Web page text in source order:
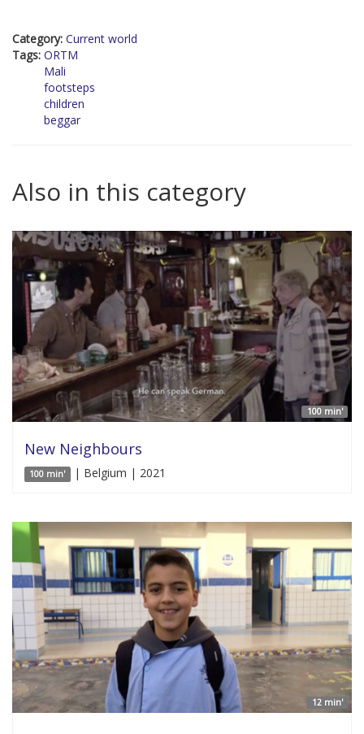
Category: Current world
Tags: ORTM
Mali
footsteps
children
beggar
Also in this category
100 min'
New Neighbours
100 min' | Belgium | 2021
12 min'